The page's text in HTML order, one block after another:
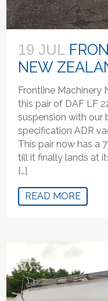
19 JUL
NEW
Frontline Machinery
this pair of DAF LF
suspension with our
specification ADR
This pair now has a
till it finally lands at
[…]
READ MORE